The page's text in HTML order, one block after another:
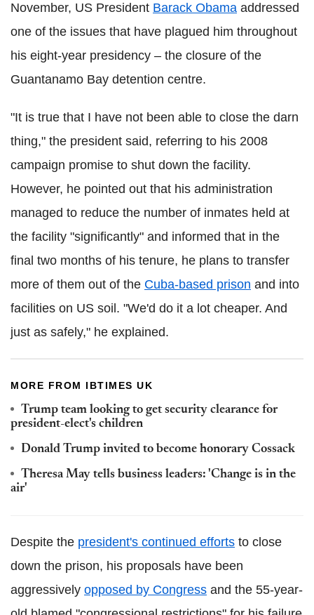
November, US President Barack Obama addressed
one of the issues that have plagued him throughout
his eight-year presidency – the closure of the
Guantanamo Bay detention centre.
"It is true that I have not been able to close the darn
thing," the president said, referring to his 2008
campaign promise to shut down the facility.
However, he pointed out that his administration
managed to reduce the number of inmates held at
the facility "significantly" and informed that in the
final two months of his tenure, he plans to transfer
more of them out of the Cuba-based prison and into
facilities on US soil. "We'd do it a lot cheaper. And
just as safely," he explained.
MORE FROM IBTIMES UK
Trump team looking to get security clearance for
president-elect's children
Donald Trump invited to become honorary Cossack
Theresa May tells business leaders: 'Change is in the
air'
Despite the president's continued efforts to close
down the prison, his proposals have been
aggressively opposed by Congress and the 55-year-